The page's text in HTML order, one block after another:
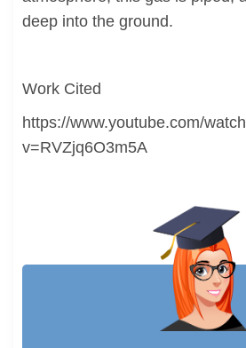
deep into the ground.
Work Cited
https://www.youtube.com/
v=RVZjq6O3m5A